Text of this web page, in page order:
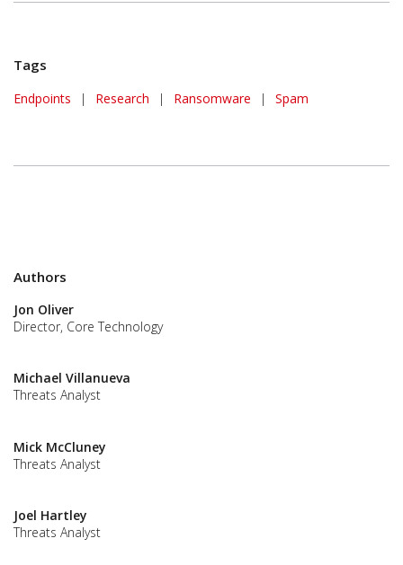
Tags
Endpoints | Research | Ransomware | Spam
Authors
Jon Oliver
Director, Core Technology
Michael Villanueva
Threats Analyst
Mick McCluney
Threats Analyst
Joel Hartley
Threats Analyst